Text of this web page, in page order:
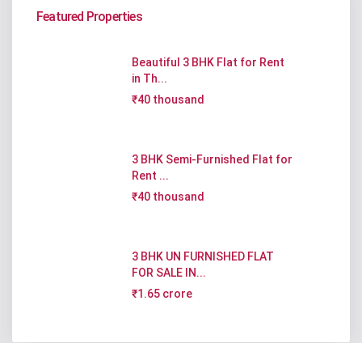
Featured Properties
Beautiful 3 BHK Flat for Rent
in Th...
₹40 thousand
3 BHK Semi-Furnished Flat for
Rent ...
₹40 thousand
3 BHK UN FURNISHED FLAT
FOR SALE IN...
₹1.65 crore